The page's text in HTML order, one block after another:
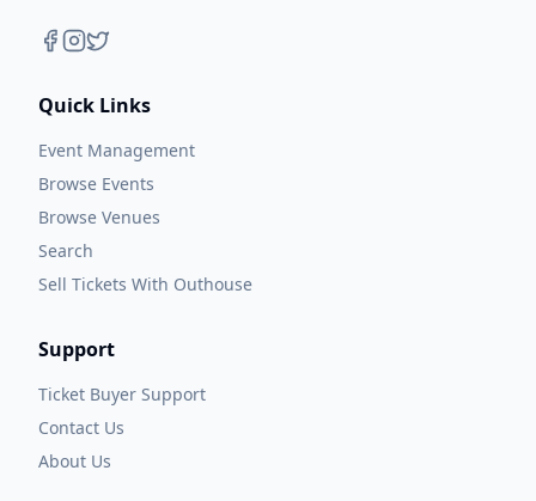
Quick Links
Event Management
Browse Events
Browse Venues
Search
Sell Tickets With Outhouse
Support
Ticket Buyer Support
Contact Us
About Us